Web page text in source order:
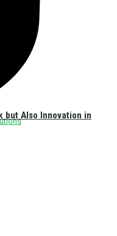
but Also Innovation in